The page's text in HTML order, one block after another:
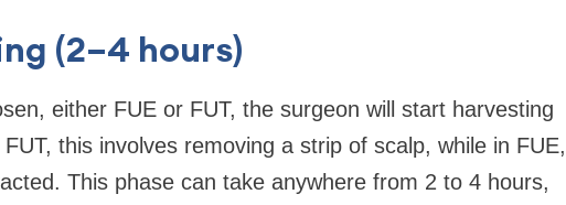
(2–4 hours)
either FUE or FUT, the surgeon will start harvesting
this involves removing a strip of scalp, while in FUE,
This phase can take anywhere from 2 to 4 hours,